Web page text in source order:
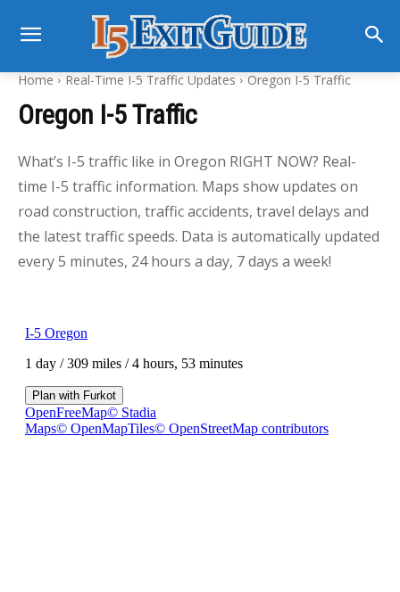
Home Real-Time I-5 Traffic Updates Oregon I-5 Traffic
Oregon I-5 Traffic
What’s I-5 traffic like in Oregon RIGHT NOW? Real-
time I-5 traffic information. Maps show updates on
road construction, traffic accidents, travel delays and
the latest traffic speeds. Data is automatically updated
every 5 minutes, 24 hours a day, 7 days a week!